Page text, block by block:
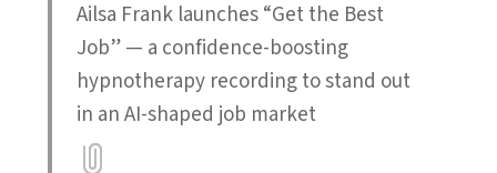
Ailsa Frank launches “Get the Best
Job” — a confidence-boosting
hypnotherapy recording to stand out
in an AI-shaped job market